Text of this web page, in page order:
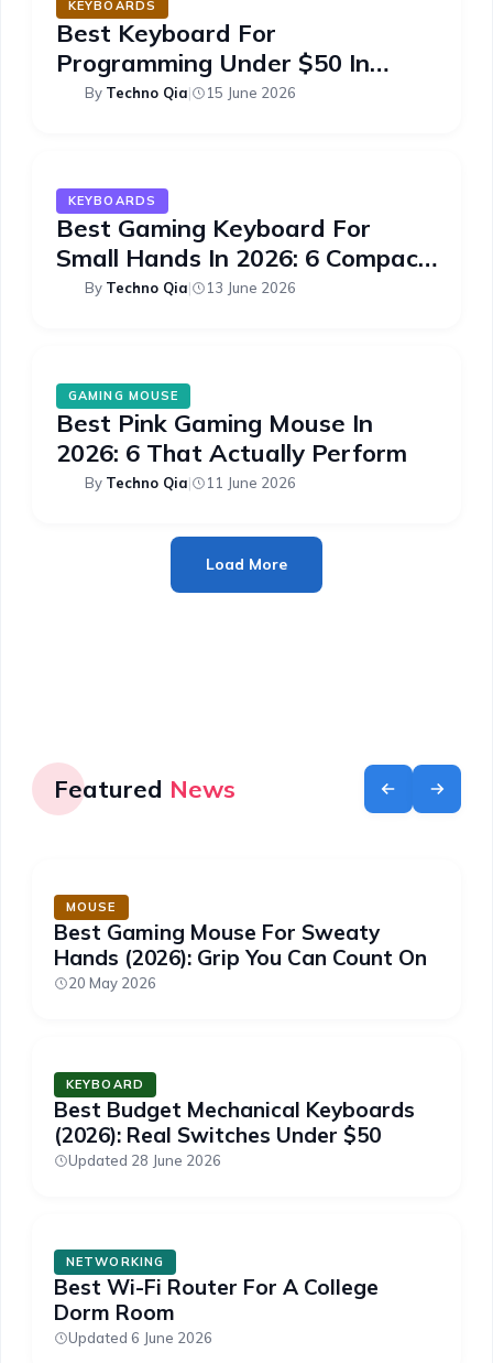
KEYBOARDS
Best Keyboard For
Programming Under $50 In
2026: 6 Picks
By Techno Qia| 15 June 2026
KEYBOARDS
Best Gaming Keyboard For
Small Hands In 2026: 6 Compact
Picks
By Techno Qia| 13 June 2026
GAMING MOUSE
Best Pink Gaming Mouse In
2026: 6 That Actually Perform
By Techno Qia| 11 June 2026
Load More
Featured News
MOUSE
Best Gaming Mouse For Sweaty
Hands (2026): Grip You Can Count On
20 May 2026
KEYBOARD
Best Budget Mechanical Keyboards
(2026): Real Switches Under $50
Updated 28 June 2026
NETWORKING
Best Wi-Fi Router For A College
Dorm Room
Updated 6 June 2026